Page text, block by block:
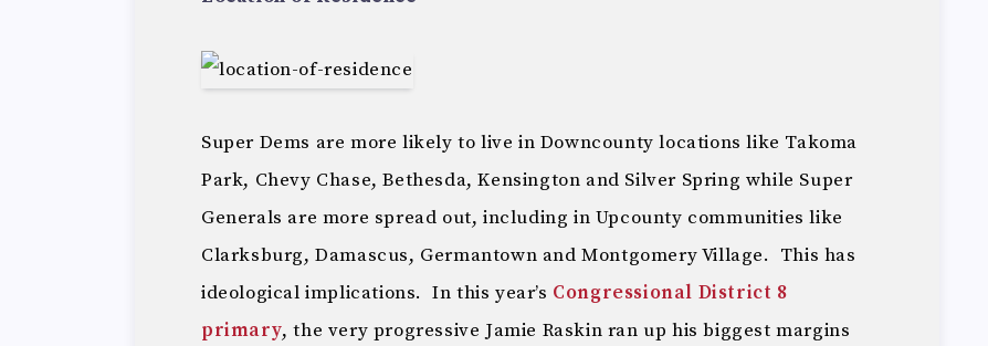
Super Dems are more likely to live in Downcounty locations like Takoma
Park, Chevy Chase, Bethesda, Kensington and Silver Spring while Super
Generals are more spread out, including in Upcounty communities like
Clarksburg, Damascus, Germantown and Montgomery Village. This has
ideological implications. In this year’s Congressional District 8
primary, the very progressive Jamie Raskin ran up his biggest margins